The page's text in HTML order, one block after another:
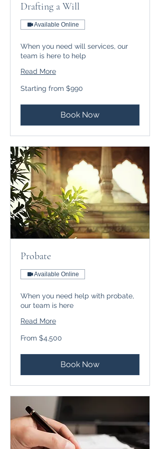
Drafting a Will
Available Online
When you need will services, our
team is here to help
Read More
Starting
from
Starting from $990
Book Now
Probate
Available Online
When you need help with probate,
our team is here
Read More
From
$4,500
From $4,500
Book Now